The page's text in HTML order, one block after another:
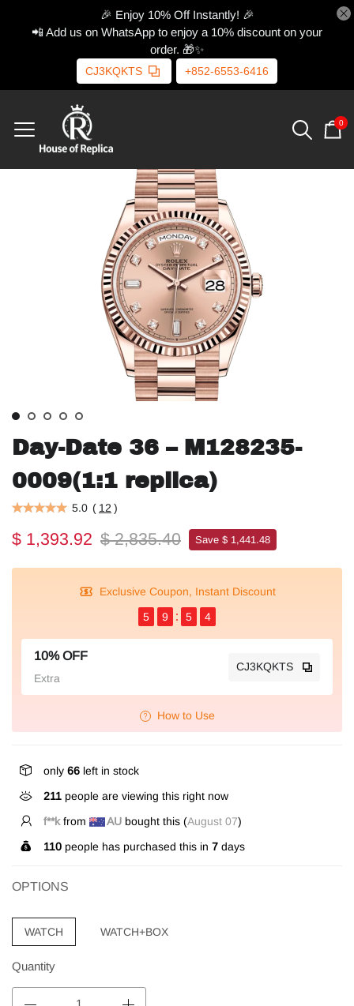
🎉 Enjoy 10% Off Instantly! 🎉
📲 Add us on WhatsApp to enjoy a 10% discount on your
order. 🎁✨
CJ3KQKTS +852-6553-6416
0
Day-Date 36 – M128235-
0009(1:1 replica)
5.0 ( 12 )
$ 1,393.92 $ 2,835.40 Save $ 1,441.48
Exclusive Coupon, Instant Discount
5
9 5 4
10% OFF
Extra
CJ3KQKTS
How to Use
only 66 left in stock
211 people are viewing this right now
f**kfrom AU bought this (August 07)
110 people has purchased this in 7 days
OPTIONS
WATCH WATCH+BOX
Quantity